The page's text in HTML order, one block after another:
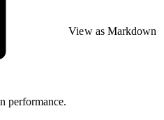
View as Markdown
performance.